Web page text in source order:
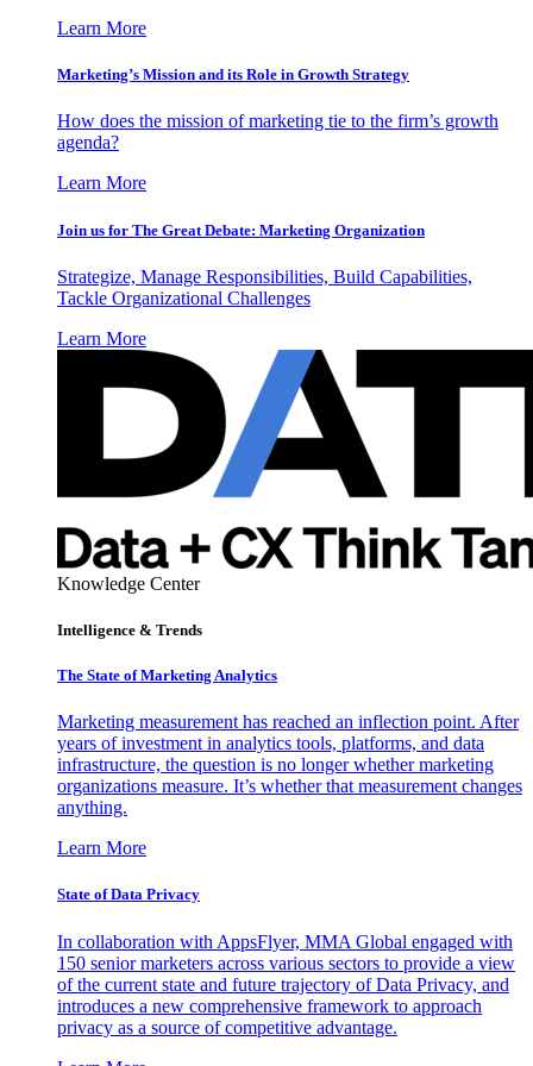
Learn More
Marketing’s Mission and its Role in Growth Strategy
How does the mission of marketing tie to the firm’s growth
agenda?
Learn More
Join us for The Great Debate: Marketing Organization
Strategize, Manage Responsibilities, Build Capabilities,
Tackle Organizational Challenges
Learn More
Knowledge Center
Intelligence & Trends
The State of Marketing Analytics
Marketing measurement has reached an inflection point. After
years of investment in analytics tools, platforms, and data
infrastructure, the question is no longer whether marketing
organizations measure. It’s whether that measurement changes
anything.
Learn More
State of Data Privacy
In collaboration with AppsFlyer, MMA Global engaged with
150 senior marketers across various sectors to provide a view
of the current state and future trajectory of Data Privacy, and
introduces a new comprehensive framework to approach
privacy as a source of competitive advantage.